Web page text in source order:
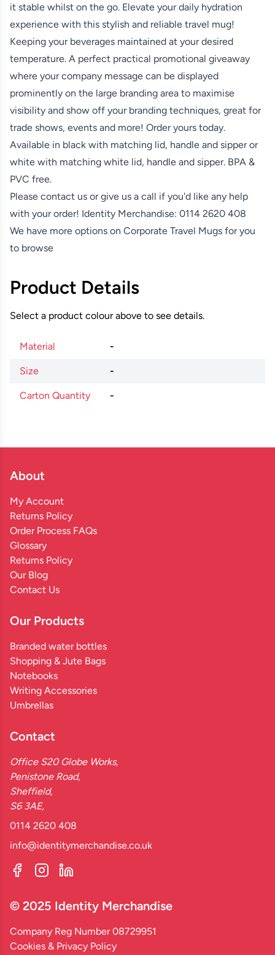
it stable whilst on the go. Elevate your daily hydration
experience with this stylish and reliable travel mug!
Keeping your beverages maintained at your desired
temperature. A perfect practical promotional giveaway
where your company message can be displayed
prominently on the large branding area to maximise
visibility and show off your branding techniques, great for
trade shows, events and more! Order yours today.
Available in black with matching lid, handle and sipper or
white with matching white lid, handle and sipper. BPA &
PVC free.
Please contact us or give us a call if you'd like any help
with your order! Identity Merchandise: 0114 2620 408
We have more options on Corporate Travel Mugs for you
to browse
Product Details
Select a product colour above to see details.
Material -
Size -
Carton Quantity -
About
My Account
Returns Policy
Order Process FAQs
Glossary
Returns Policy
Our Blog
Contact Us
Our Products
Branded water bottles
Shopping & Jute Bags
Notebooks
Writing Accessories
Umbrellas
Contact
Office S20 Globe Works,
Penistone Road,
Sheffield,
S6 3AE,
0114 2620 408
info@identitymerchandise.co.uk
© 2025 Identity Merchandise
Company Reg Number 08729951
Cookies & Privacy Policy